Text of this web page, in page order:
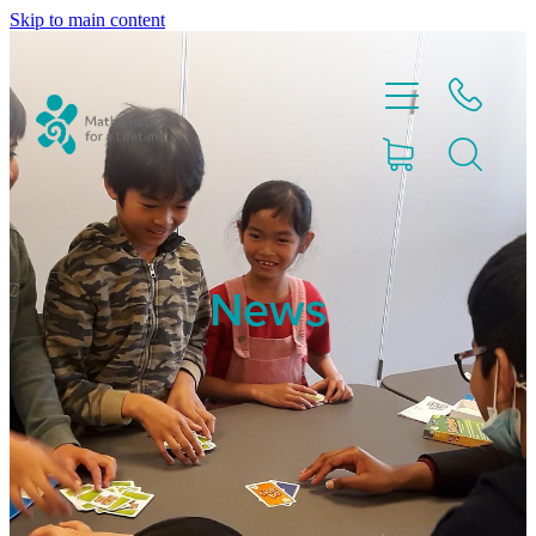
Skip to main content
News
Home
Partnerships
About
Blog